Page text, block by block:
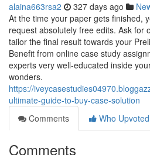
alaina663rsa2 327 days ago
At the time your paper gets finished,
request absolutely free edits. Ask for
tailor the final result towards your
Benefit from online case study
experts very well-educated inside
wonders.
https://
ultimate-guide-to-buy-case-solution
Comments
Who Upvoted
Comments